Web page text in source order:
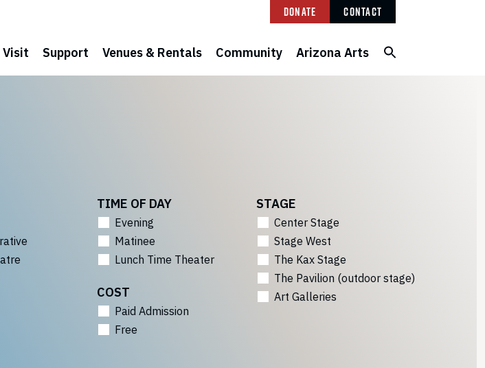
Donate Contact
Visit Support Venues & Rentals Community Arizona Arts
TIME OF DAY
Evening
Matinee
Lunch Time Theater
COST
Paid Admission
Free
STAGE
Center Stage
Stage West
The Kax Stage
The Pavilion (outdoor stage)
Art Galleries